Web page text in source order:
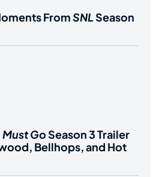
FromSNLSeason
Must GoSeason 3 Trailer
Bellhops, and Hot